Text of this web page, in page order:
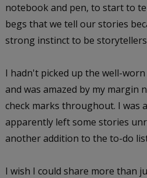
notebook and pen, to start to
begs that we tell our stories
strong instinct to be
I hadn't picked up the well-worn
and was amazed by my margin
check marks throughout. I was
apparently left some stories
another addition to the to-do
I wish I could share more than